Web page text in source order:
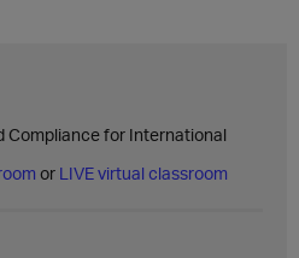
Compliance for International
or LIVE virtual classroom